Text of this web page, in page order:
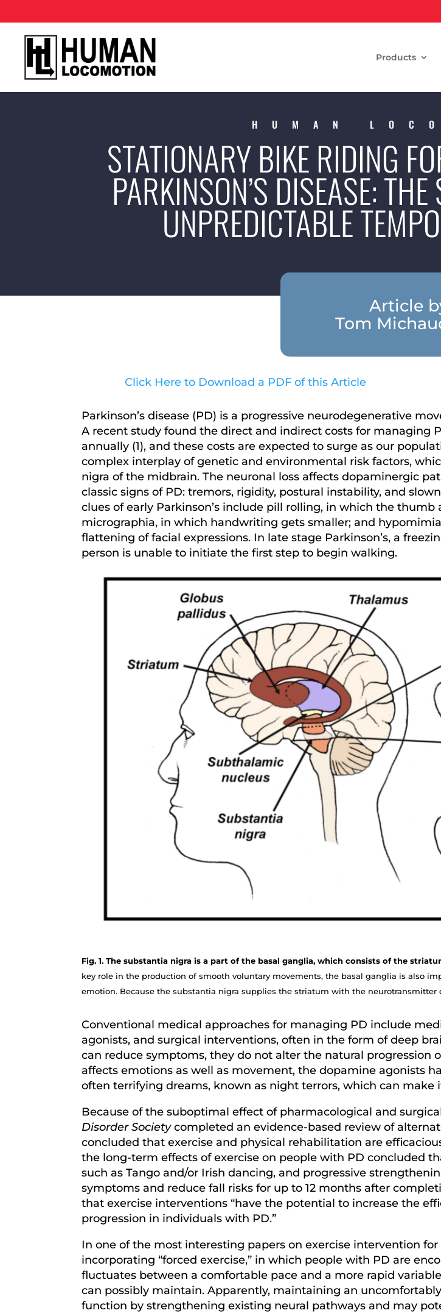
Products
HUMAN
STATIONARY BIKE RIDING
PARKINSON’S DISEASE:
UNPREDICTABLE
Article
Tom
Click Here to Download a PDF of this Article
Parkinson’s disease (PD) is a progressive neurodegenerative
A recent study found the direct and indirect costs for managing
annually (1), and these costs are expected to surge as our
complex interplay of genetic and environmental risk factors,
nigra of the midbrain. The neuronal loss affects dopaminergic
classic signs of PD: tremors, rigidity, postural instability, and
clues of early Parkinson’s include pill rolling, in which the
micrographia, in which handwriting gets smaller; and
flattening of facial expressions. In late stage Parkinson’s, a
person is unable to initiate the first step to begin walking.
Fig. 1. The substantia nigra is a part of the basal ganglia, which consists of the
key role in the production of smooth voluntary movements, the basal ganglia is also
emotion. Because the substantia nigra supplies the striatum with the
Conventional medical approaches for managing PD include
agonists, and surgical interventions, often in the form of deep
can reduce symptoms, they do not alter the natural progression
affects emotions as well as movement, the dopamine agonists
often terrifying dreams, known as night terrors, which can
Because of the suboptimal effect of pharmacological and
Disorder Societycompleted an evidence-based review of
concluded that exercise and physical rehabilitation are
the long-term effects of exercise on people with PD concluded
such as Tango and/or Irish dancing, and progressive
symptoms and reduce fall risks for up to 12 months after
that exercise interventions “have the potential to increase the
progression in individuals with PD.”
In one of the most interesting papers on exercise intervention
incorporating “forced exercise,” in which people with PD are
fluctuates between a comfortable pace and a more rapid
can possibly maintain. Apparently, maintaining an
function by strengthening existing neural pathways and may